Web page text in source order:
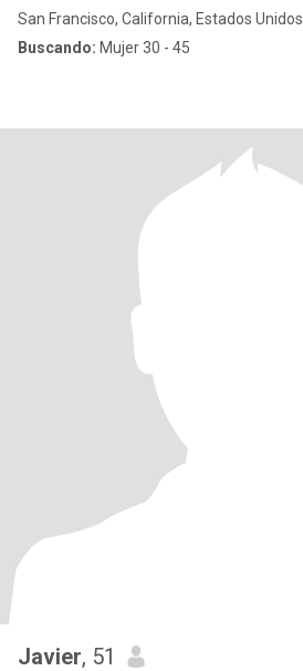
San Francisco, California, Estados Unidos
Buscando: Mujer 30 - 45
Javier, 51